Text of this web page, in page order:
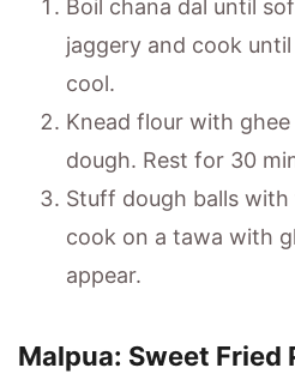
Boil chana dal until
jaggery and cook
cool.
Knead flour with
dough. Rest for 30
Stuff dough balls
cook on a tawa with
appear.
Malpua: Sweet Fried